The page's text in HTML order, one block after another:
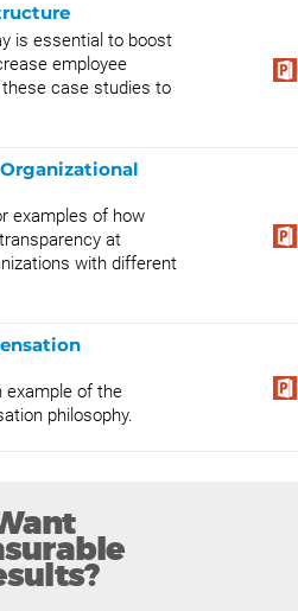
is essential to boost
employee
case studies to
Organizational
examples of how
at
with different
example of the
philosophy.